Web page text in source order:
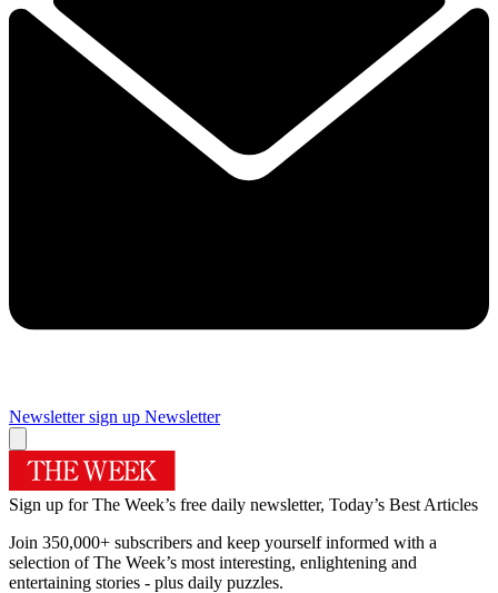
Newsletter sign up Newsletter
Sign up for The Week’s free daily newsletter, Today’s Best Articles
Join 350,000+ subscribers and keep yourself informed with a
selection of The Week’s most interesting, enlightening and
entertaining stories - plus daily puzzles.